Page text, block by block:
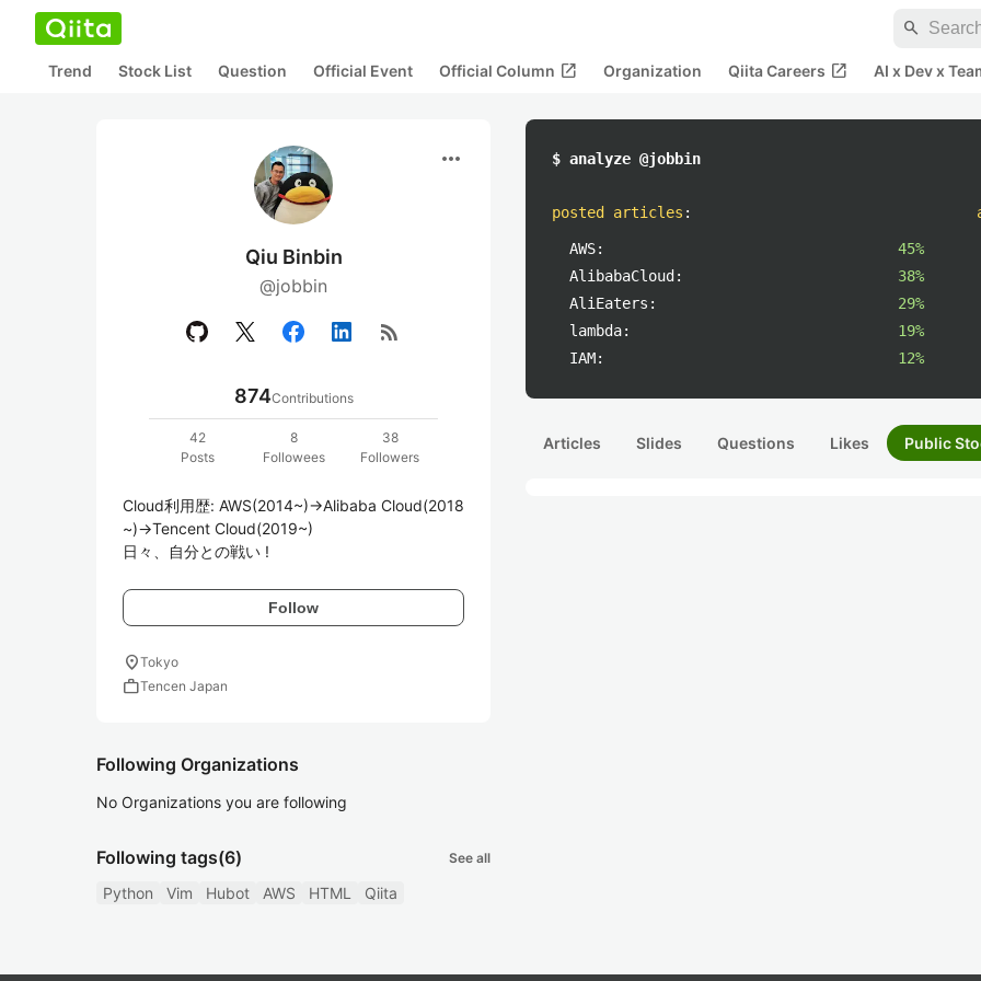
search
Trend Stock List Question Official Event Official Column open_in_new Organization Qiita Careers open_in_new AI x Dev x
more_horiz
Qiu Binbin
@jobbin
rss_feed
874Contributions
42
Posts
8
Followees
38
Followers
Cloud利用歴: AWS(2014~)->Alibaba Cloud(2018
~)->Tencent Cloud(2019~)
日々、自分との戦い !
Follow
location_onTokyo
workTencen Japan
Following Organizations
No Organizations you are following
Following tags(6) See all
Python Vim Hubot AWS HTML Qiita
$ analyze @jobbin
posted articles :
AWS:
45%
AlibabaCloud:
38%
AliEaters:
29%
lambda:
19%
IAM:
12%
Articles Slides Questions Likes Public